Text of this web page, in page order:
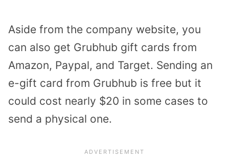
Aside from the company website, you
can also get Grubhub gift cards from
Amazon, Paypal, and Target. Sending an
e-gift card from Grubhub is free but it
could cost nearly $20 in some cases to
send a physical one.